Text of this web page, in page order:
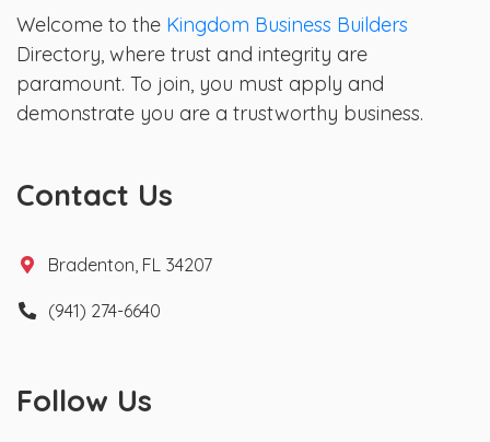
Welcome to the Kingdom Business Builders
Directory, where trust and integrity are
paramount. To join, you must apply and
demonstrate you are a trustworthy business.
Contact Us
Bradenton, FL 34207
(941) 274-6640
Follow Us